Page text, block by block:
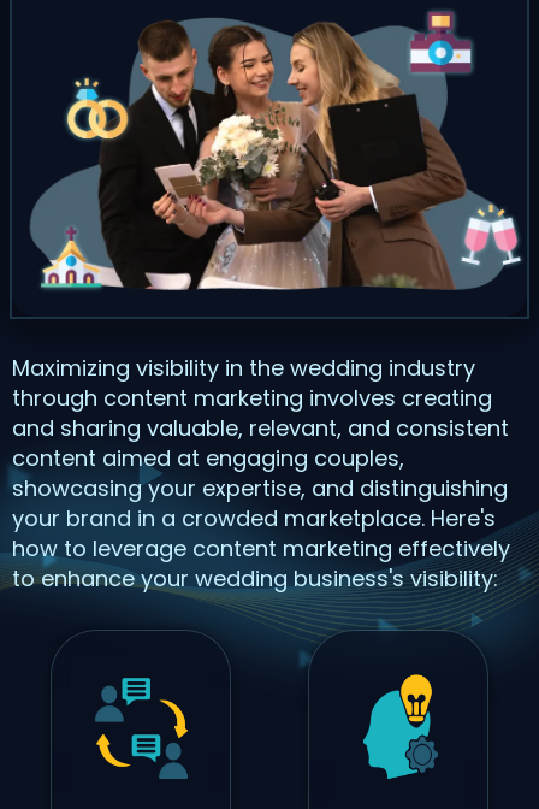
Maximizing visibility in the wedding industry
through content marketing involves creating
and sharing valuable, relevant, and consistent
content aimed at engaging couples,
showcasing your expertise, and distinguishing
your brand in a crowded marketplace. Here's
how to leverage content marketing effectively
to enhance your wedding business's visibility: